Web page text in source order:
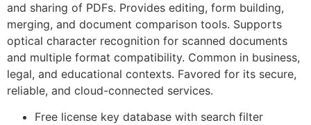
and sharing of PDFs. Provides editing, form building,
merging, and document comparison tools. Supports
optical character recognition for scanned documents
and multiple format compatibility. Common in business,
legal, and educational contexts. Favored for its secure,
reliable, and cloud-connected services.
Free license key database with search filter